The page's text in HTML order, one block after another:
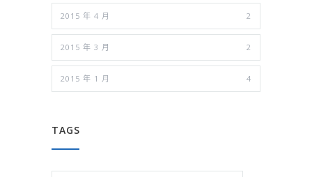
2015 年 4 月 2
2015 年 3 月 2
2015 年 1 月 4
TAGS